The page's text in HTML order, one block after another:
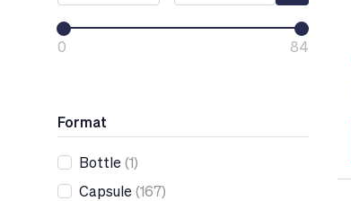
0 84
Format
Bottle (1)
Capsule (167)